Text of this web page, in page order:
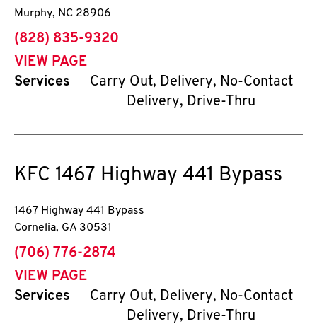
Murphy, NC 28906
phone
(828) 835-9320
VIEW PAGE
Services
Carry Out, Delivery, No-Contact
Delivery, Drive-Thru
KFC 1467 Highway 441 Bypass
1467 Highway 441 Bypass
Cornelia, GA 30531
phone
(706) 776-2874
VIEW PAGE
Services
Carry Out, Delivery, No-Contact
Delivery, Drive-Thru